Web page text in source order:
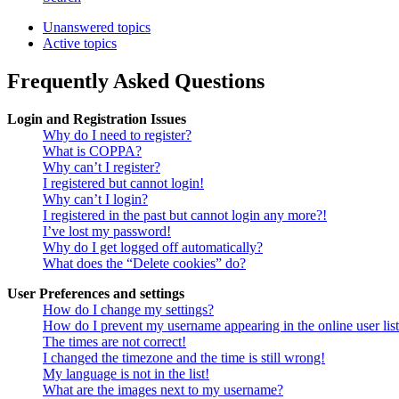
Unanswered topics
Active topics
Frequently Asked Questions
Login and Registration Issues
Why do I need to register?
What is COPPA?
Why can’t I register?
I registered but cannot login!
Why can’t I login?
I registered in the past but cannot login any more?!
I’ve lost my password!
Why do I get logged off automatically?
What does the “Delete cookies” do?
User Preferences and settings
How do I change my settings?
How do I prevent my username appearing in the online user
The times are not correct!
I changed the timezone and the time is still wrong!
My language is not in the list!
What are the images next to my username?